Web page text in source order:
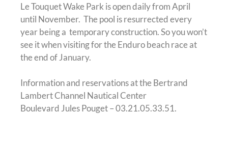
Le Touquet Wake Park is open daily from April
until November. The pool is resurrected every
year being a temporary construction. So you won’t
see it when visiting for the Enduro beach race at
the end of January.
Information and reservations at the Bertrand
Lambert Channel Nautical Center
Boulevard Jules Pouget – 03.21.05.33.51.